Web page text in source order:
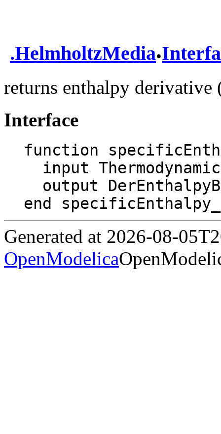
.HelmholtzMedia.
returns enthalpy derivative
Interface
function
end
Generated at 2026-08-
OpenModelica